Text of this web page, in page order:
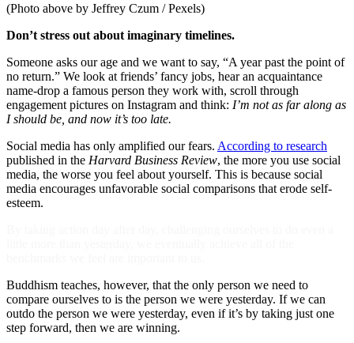
(Photo above by Jeffrey Czum / Pexels)
Don’t stress out about imaginary timelines.
Someone asks our age and we want to say, “A year past the point of
no return.” We look at friends’ fancy jobs, hear an acquaintance
name-drop a famous person they work with, scroll through
engagement pictures on Instagram and think: I’m not as far along as
I should be, and now it’s too late.
Social media has only amplified our fears. According to research
published in the Harvard Business Review, the more you use social
media, the worse you feel about yourself. This is because social
media encourages unfavorable social comparisons that erode self-
esteem.
Buddhism teaches, however, that the only person we need to
compare ourselves to is the person we were yesterday. If we can
outdo the person we were yesterday, even if it’s by taking just one
step forward, then we are winning.